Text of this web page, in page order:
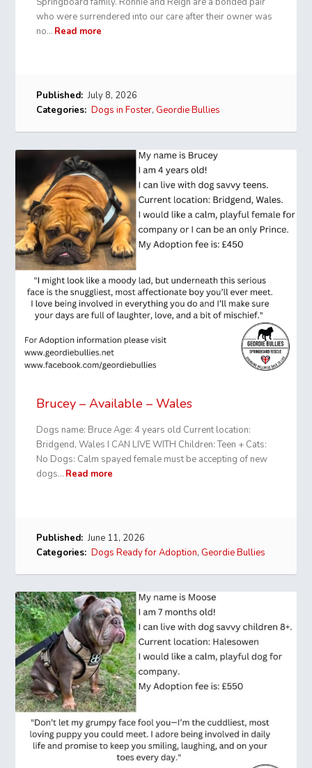
who were surrendered into our care after their owner was
no… Read more
Published: July 8, 2026
Categories: Dogs in Foster,Geordie Bullies
Brucey – Available – Wales
Dogs name: Bruce Age: 4 years old Current location:
Bridgend, Wales I CAN LIVE WITH Children: Teen + Cats:
No Dogs: Calm spayed female must be accepting of new
dogs… Read more
Published: June 11, 2026
Categories: Dogs Ready for Adoption,Geordie Bullies